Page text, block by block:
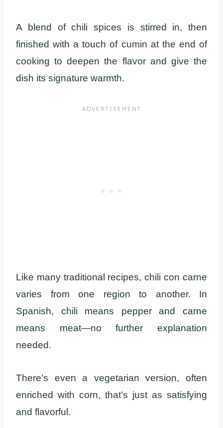
A blend of chili spices is stirred in, then
finished with a touch of cumin at the end of
cooking to deepen the flavor and give the
dish its signature warmth.
Like many traditional recipes, chili con carne
varies from one region to another. In
Spanish, chili means pepper and carne
means meat—no further explanation
needed.
There’s even a vegetarian version, often
enriched with corn, that’s just as satisfying
and flavorful.